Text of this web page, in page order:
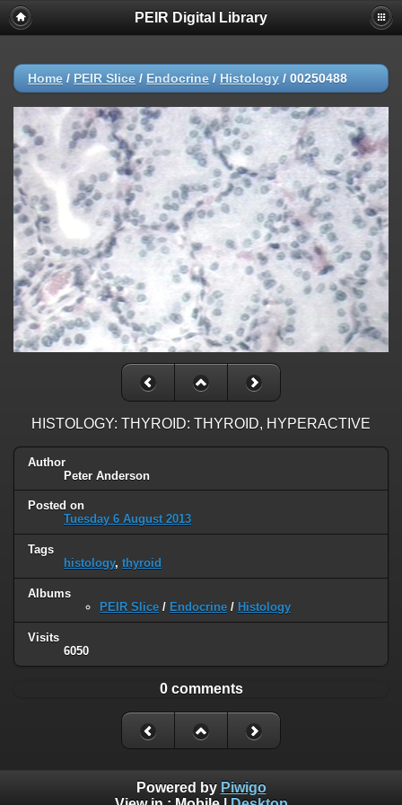
PEIR Digital Library
Home / PEIR Slice / Endocrine / Histology / 00250488
HISTOLOGY: THYROID: THYROID, HYPERACTIVE
Author
Peter Anderson
Posted on
Tuesday 6 August 2013
Tags
histology, thyroid
Albums
PEIR Slice / Endocrine / Histology
Visits
6050
0 comments
Powered by Piwigo